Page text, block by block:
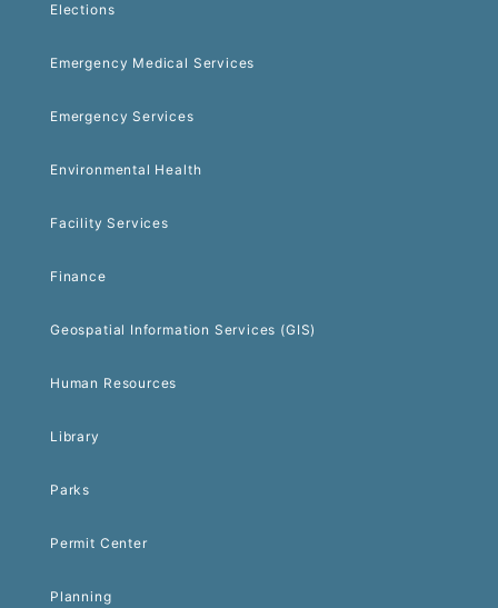
Elections
Emergency Medical Services
Emergency Services
Environmental Health
Facility Services
Finance
Geospatial Information Services (GIS)
Human Resources
Library
Parks
Permit Center
Planning